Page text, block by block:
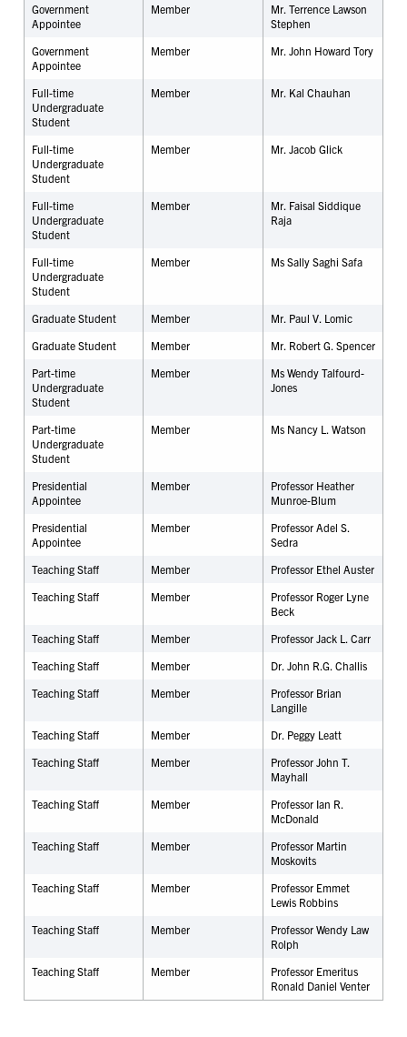
Government
Appointee
Member
Mr. Terrence Lawson
Stephen
Government
Appointee
Member Mr. John Howard Tory
Full-time
Undergraduate
Student
Member Mr. Kal Chauhan
Full-time
Undergraduate
Student
Member Mr. Jacob Glick
Full-time
Undergraduate
Student
Member
Mr. Faisal Siddique
Raja
Full-time
Undergraduate
Student
Member Ms Sally Saghi Safa
Graduate Student Member
Mr. Paul V. Lomic
Graduate Student
Member
Mr. Robert G. Spencer
Part-time
Undergraduate
Student
Member
Ms Wendy Talfourd-
Jones
Part-time
Undergraduate
Student
Member Ms Nancy L. Watson
Presidential
Appointee
Member
Professor Heather
Munroe-Blum
Presidential
Appointee
Member
Professor Adel S.
Sedra
Teaching Staff
Member
Professor Ethel Auster
Teaching Staff
Member
Professor Roger Lyne
Beck
Teaching Staff
Member
Professor Jack L. Carr
Teaching Staff
Member
Dr. John R.G. Challis
Teaching Staff
Member
Professor Brian
Langille
Teaching Staff
Member
Dr. Peggy Leatt
Teaching Staff
Member
Professor John T.
Mayhall
Teaching Staff
Member
Professor Ian R.
McDonald
Teaching Staff
Member
Professor Martin
Moskovits
Teaching Staff
Member
Professor Emmet
Lewis Robbins
Teaching Staff
Member
Professor Wendy Law
Rolph
Teaching Staff
Member
Professor Emeritus
Ronald Daniel Venter